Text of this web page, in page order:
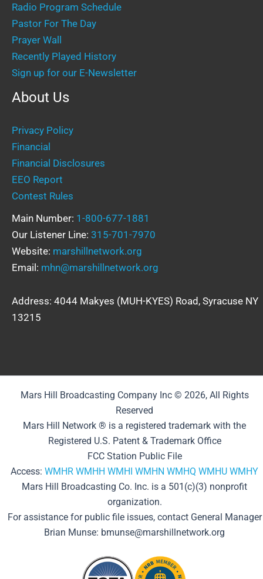
Radio Program Schedule
Pastor For The Day
Prayer Wall
Recently Played History
Sign up for our E-Newsletter
About Us
Privacy Policy
Financial
Financial Disclosures
EEO Report
Contest Rules
Main Number: 1-800-677-1881
Our Listener Line: 315-701-7970
Website: marshillnetwork.org
Email: mhn@marshillnetwork.org
Address: 4044 Makyes (MUH-KYES) Road, Syracuse NY
13215
Mars Hill Broadcasting Company Inc © 2026, All Rights
Reserved
Mars Hill Network ® is a registered trademark with the
Registered U.S. Patent & Trademark Office
FCC Station Public File
Access: WMHR WMHH WMHI WMHN WMHQ WMHU WMHY
Mars Hill Broadcasting Co. Inc. is a 501(c)(3) nonprofit
organization.
For assistance for public file issues, contact General Manager
Brian Munse: bmunse@marshillnetwork.org